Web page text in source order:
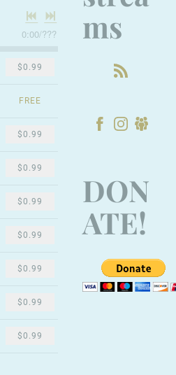
0:00/???
$0.99
FREE
$0.99
$0.99
$0.99
$0.99
$0.99
$0.99
$0.99
ms
DON
ATE!